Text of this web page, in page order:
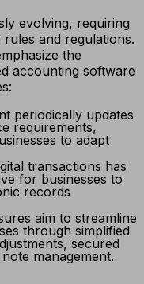
evolving, requiring
and regulations.
the
accounting software
periodically updates
requirements,
to adapt
transactions has
for businesses to
records
aim to streamline
through simplified
secured
management.